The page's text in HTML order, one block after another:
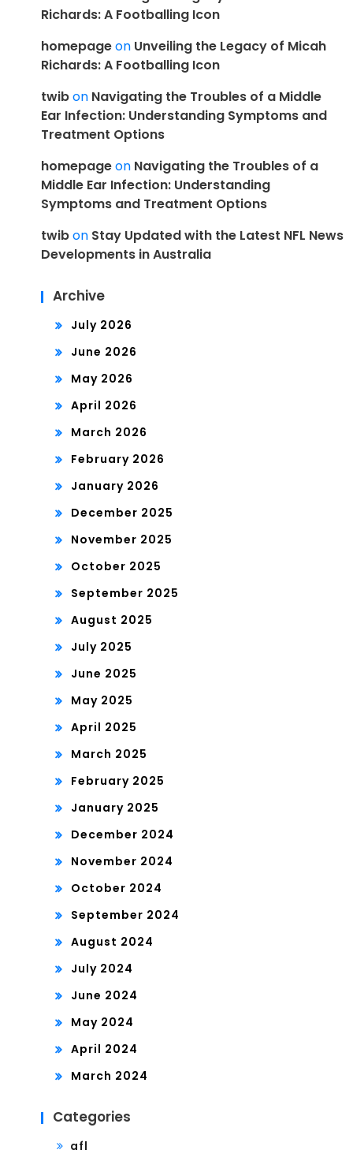
Richards: A Footballing Icon
homepageon Unveiling the Legacy of Micah
Richards: A Footballing Icon
twibon Navigating the Troubles of a Middle
Ear Infection: Understanding Symptoms and
Treatment Options
homepageon Navigating the Troubles of a
Middle Ear Infection: Understanding
Symptoms and Treatment Options
twibon Stay Updated with the Latest NFL News
Developments in Australia
Archive
July 2026
June 2026
May 2026
April 2026
March 2026
February 2026
January 2026
December 2025
November 2025
October 2025
September 2025
August 2025
July 2025
June 2025
May 2025
April 2025
March 2025
February 2025
January 2025
December 2024
November 2024
October 2024
September 2024
August 2024
July 2024
June 2024
May 2024
April 2024
March 2024
Categories
afl